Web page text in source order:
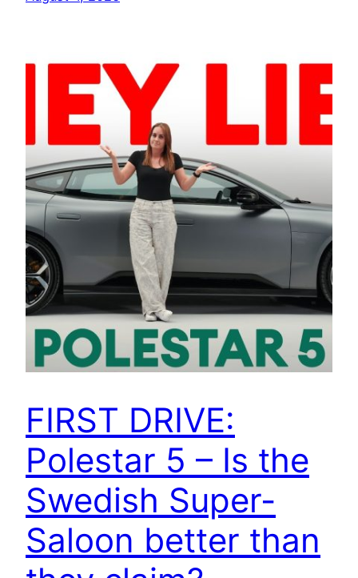
FIRST DRIVE:
Polestar 5 – Is the
Swedish Super-
Saloon better than